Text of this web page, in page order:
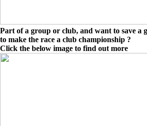
Part of a group or club, and want to save a
to make the race a club championship ?
Click the below image to find out more